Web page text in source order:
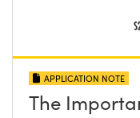
APPLICATION NOTE
The